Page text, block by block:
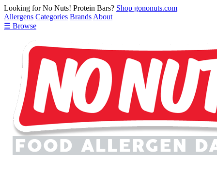
Looking for No Nuts! Protein Bars? Shop gononuts.com
Allergens Categories Brands About
☰ Browse